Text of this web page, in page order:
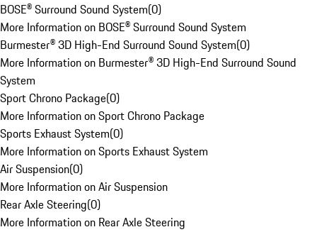
BOSE® Surround Sound System(0)
More Information on BOSE® Surround Sound System
Burmester® 3D High-End Surround Sound System(0)
More Information on Burmester® 3D High-End Surround Sound
System
Sport Chrono Package(0)
More Information on Sport Chrono Package
Sports Exhaust System(0)
More Information on Sports Exhaust System
Air Suspension(0)
More Information on Air Suspension
Rear Axle Steering(0)
More Information on Rear Axle Steering